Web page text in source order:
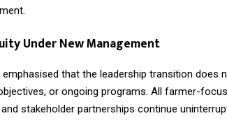
Under New Management
emphasised that the leadership transition does
or ongoing programs. All farmer-
stakeholder partnerships continue